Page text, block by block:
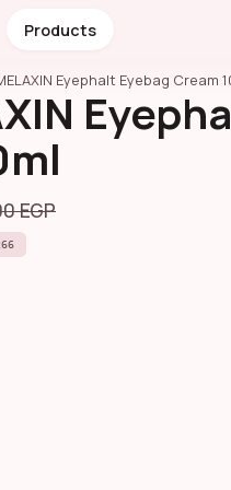
Products
Eyephalt Eyebag Cream
EGP